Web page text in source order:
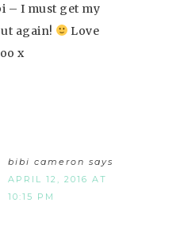
– I must get my
again!
Love
x
bibi cameron says
APRIL 12, 2016 AT
10:15 PM